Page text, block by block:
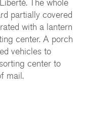
The whole
partially covered
with a lantern
center. A porch
vehicles to
center to
mail.